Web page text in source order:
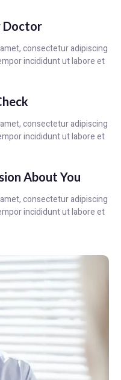
Doctor
consectetur adipiscing
incididunt ut labore et
consectetur adipiscing
incididunt ut labore et
About You
consectetur adipiscing
incididunt ut labore et